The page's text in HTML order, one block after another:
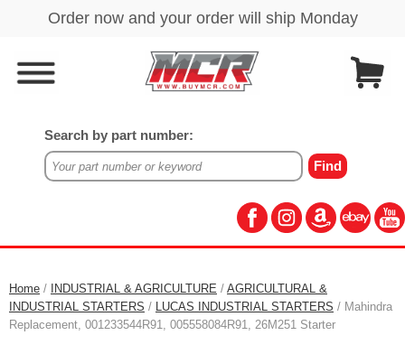
Search by part number:
Home / INDUSTRIAL & AGRICULTURE / AGRICULTURAL &
INDUSTRIAL STARTERS / LUCAS INDUSTRIAL STARTERS / Mahindra
Replacement, 001233544R91, 005558084R91, 26M251 Starter